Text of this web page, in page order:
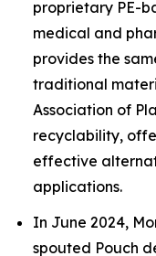
proprietary PE-
medical and
provides the
traditional
Association of
recyclability,
effective
applications.
In June 2024,
spouted Pouch